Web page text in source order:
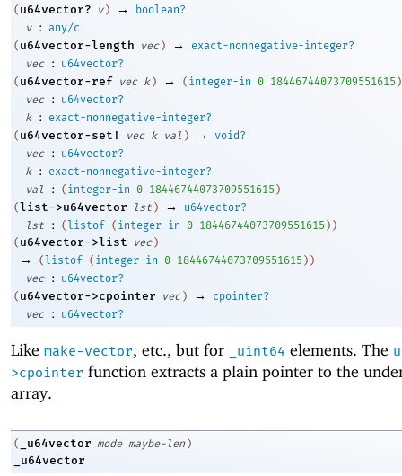
( u64vector? v ) →
boolean?
v
: any/c
( u64vector-length vec ) →
exact-nonnegative-integer?
vec
:
u64vector?
( u64vector-ref vec k ) → ( integer-in 0 18446744073709551615 )
vec
:
u64vector?
k
:
exact-nonnegative-integer?
( u64vector-set! vec k val ) →
void?
vec
:
u64vector?
k
:
exact-nonnegative-integer?
val
: ( integer-in 0 18446744073709551615 )
(list->u64vector lst ) →
u64vector?
lst
: ( listof ( integer-in 0 18446744073709551615 ) )
( u64vector->list vec )
→ ( listof ( integer-in 0 18446744073709551615 ) )
vec
:
u64vector?
( u64vector->cpointer vec ) →
cpointer?
vec
: u64vector?
Like make-vector, etc., but for _uint64 elements. The
>cpointer function extracts a plain pointer to the
array.
( _u64vector mode maybe-len )
_u64vector